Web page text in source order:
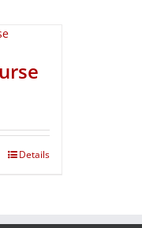
Details